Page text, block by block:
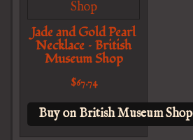
Jade and Gold Pearl
Necklace – British
Museum Shop
$67.74
Buy on British Museum Shop